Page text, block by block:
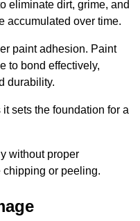
eliminate dirt, grime, and
accumulated over time.
paint adhesion. Paint
to bond effectively,
durability.
sets the foundation for a
without proper
chipping or peeling.